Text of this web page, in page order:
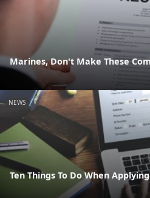
Marines, Don't Make These
NEWS
Ten Things To Do When